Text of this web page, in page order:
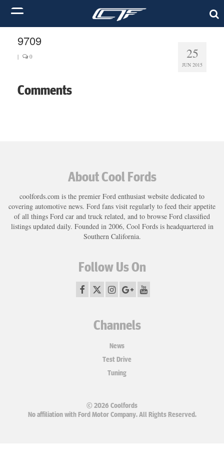
25
JUN 2015
9709
| 0
Comments
About Cool Fords
coolfords.com is the premier Ford enthusiast website dedicated to
covering automotive news. Ford fans visit regularly to feed their appetite
of all things Ford car and truck related, and to browse Ford classified
listings updated daily. Founded in 2006, Cool Fords is headquartered in
Southern California.
Follow Us On
Channels
News
Test Drive
Tuning
© 2026 Coolfords
No affiliation with Ford Motor Company. All Rights Reserved.